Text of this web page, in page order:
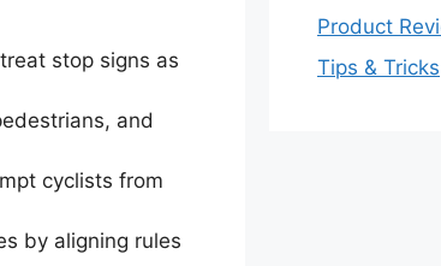
stop signs as
and
cyclists from
by aligning rules
Product
Tips & Tricks